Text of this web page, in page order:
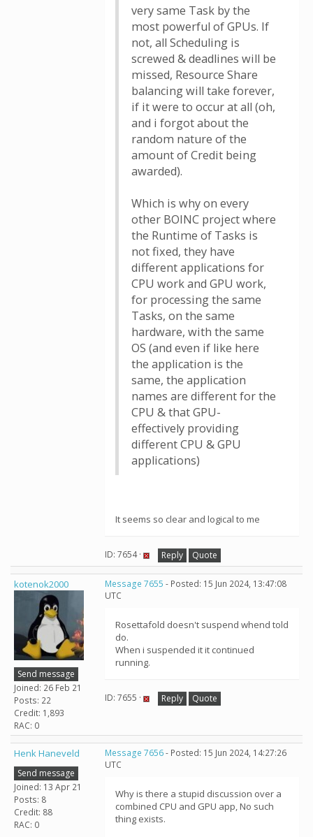
very same Task by the
most powerful of GPUs. If
not, all Scheduling is
screwed & deadlines will be
missed, Resource Share
balancing will take forever,
if it were to occur at all (oh,
and i forgot about the
random nature of the
amount of Credit being
awarded).
Which is why on every
other BOINC project where
the Runtime of Tasks is
not fixed, they have
different applications for
CPU work and GPU work,
for processing the same
Tasks, on the same
hardware, with the same
OS (and even if like here
the application is the
same, the application
names are different for the
CPU & that GPU-
effectively providing
different CPU & GPU
applications)
It seems so clear and logical to me
ID: 7654 · Reply Quote
kotenok2000
Send message
Joined: 26 Feb 21
Posts: 22
Credit: 1,893
RAC: 0
Message 7655 - Posted: 15 Jun 2024, 13:47:08
UTC
Rosettafold doesn't suspend whend told
do.
When i suspended it it continued
running.
ID: 7655 · Reply Quote
Henk Haneveld
Send message
Joined: 13 Apr 21
Posts: 8
Credit: 88
RAC: 0
Message 7656- Posted: 15 Jun 2024, 14:27:26
UTC
Why is there a stupid discussion over a
combined CPU and GPU app, No such
thing exists.